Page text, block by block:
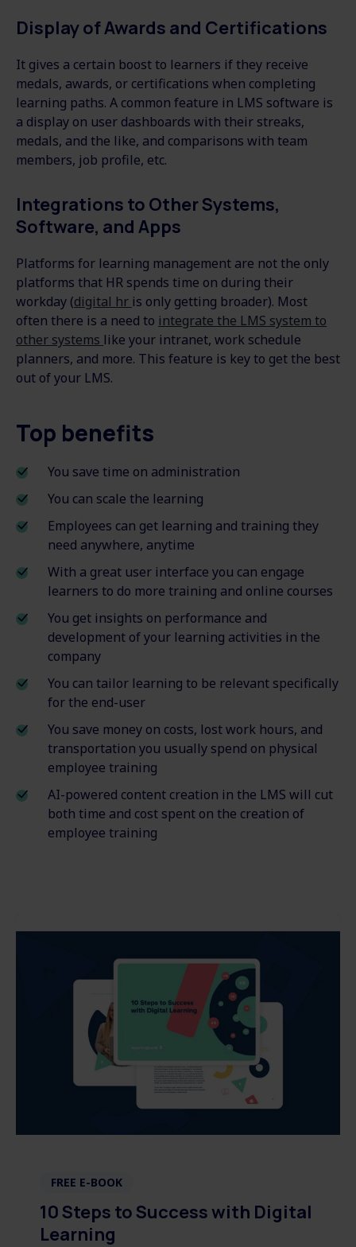
Display of Awards and Certifications
It gives a certain boost to learners if they receive
medals, awards, or certifications when completing
learning paths. A common feature in LMS software is
a display on user dashboards with their streaks,
medals, and the like, and comparisons with team
members, job profile, etc.
Integrations to Other Systems,
Software, and Apps
Platforms for learning management are not the only
platforms that HR spends time on during their
workday (digital hr is only getting broader). Most
often there is a need to integrate the LMS system to
other systems like your intranet, work schedule
planners, and more. This feature is key to get the best
out of your LMS.
Top benefits
You save time on administration
You can scale the learning
Employees can get learning and training they
need anywhere, anytime
With a great user interface you can engage
learners to do more training and online courses
You get insights on performance and
development of your learning activities in the
company
You can tailor learning to be relevant specifically
for the end-user
You save money on costs, lost work hours, and
transportation you usually spend on physical
employee training
AI-powered content creation in the LMS will cut
both time and cost spent on the creation of
employee training
FREE E-BOOK
10 Steps to Success with Digital
Learning